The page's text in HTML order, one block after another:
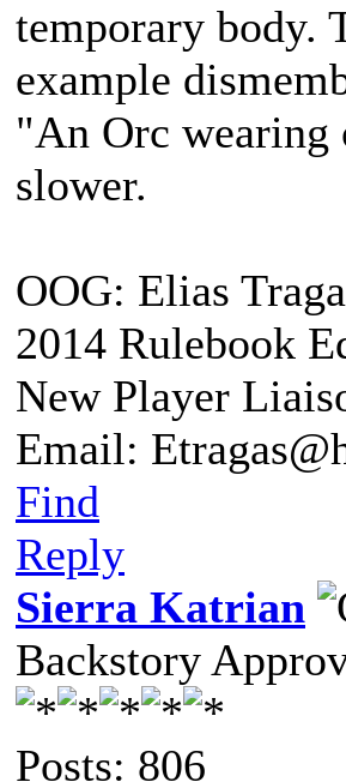
temporary body.
example
"An Orc wearing
slower.
OOG: Elias
2014 Rulebook
New Player
Email:
Find
Reply
Sierra Katrian
Backstory
Posts: 806